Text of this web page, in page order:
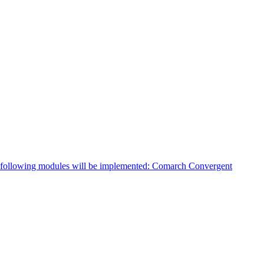
modules will be implemented: Comarch Convergent